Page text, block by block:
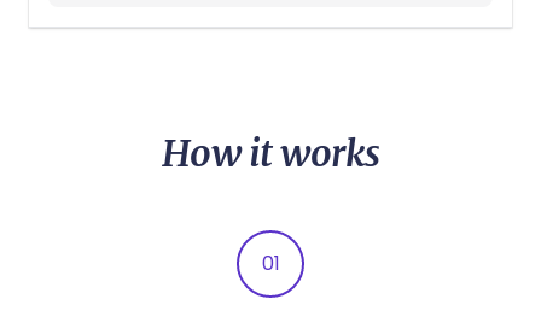
How it works
01